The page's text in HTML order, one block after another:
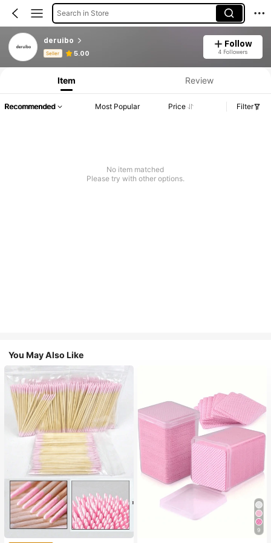
Search in Store
deruibo
Seller 5.00
Follow
4 Followers
Product Info: Price Disclosure, Sales & Stock Details.
Item Review
Recommended Most Popular Price Filter
No item matched
Please try with other options.
You May Also Like
9